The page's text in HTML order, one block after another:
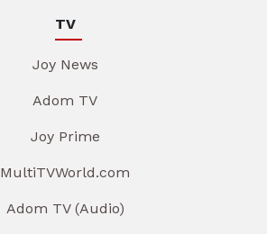
TV
Joy News
Adom TV
Joy Prime
MultiTVWorld.com
Adom TV (Audio)